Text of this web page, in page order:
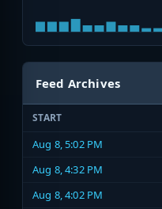
Feed Archives
START
Aug 8, 5:02 PM
Aug 8, 4:32 PM
Aug 8, 4:02 PM